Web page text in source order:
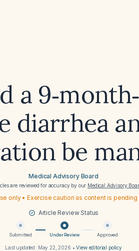
a
diarrhea
be
Medical Advisory Board
are reviewed for accuracy by our Medical Advisory
only • Exercise caution as content is
Article Review Status
Submitted Under Review Approved
Last updated: May 22, 2026 •View editorial policy